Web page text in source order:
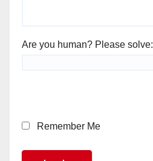
Are you human? Please solve:
Remember Me